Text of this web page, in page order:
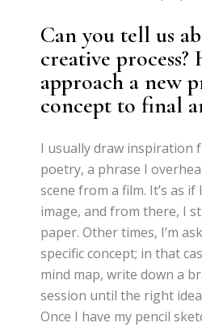
Can you tell us
creative
approach a new
concept to final
I usually draw inspiration
poetry, a phrase I
scene from a film. It’s as
image, and from there, I
paper. Other times, I’m
specific concept; in that
mind map, write down a
session until the right
Once I have my pencil